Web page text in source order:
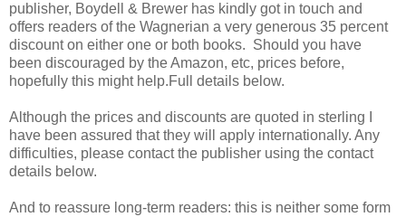
publisher, Boydell & Brewer has kindly got in touch and
offers readers of the Wagnerian a very generous 35 percent
discount on either one or both books. Should you have
been discouraged by the Amazon, etc, prices before,
hopefully this might help.Full details below.
Although the prices and discounts are quoted in sterling I
have been assured that they will apply internationally. Any
difficulties, please contact the publisher using the contact
details below.
And to reassure long-term readers: this is neither some form